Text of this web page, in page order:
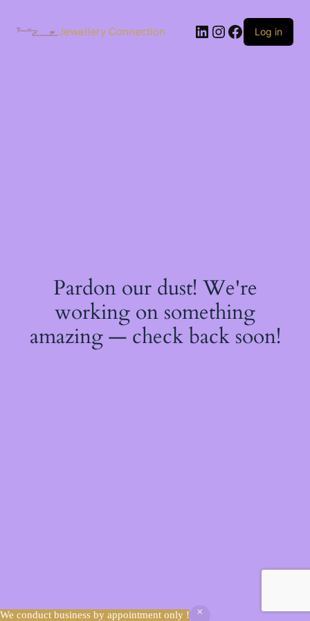
We conduct business by appointment only !
content
Jewellery Connection LinkedIn
Instagram
Facebook
Log in
Pardon our dust! We're
working on something
amazing — check back soon!